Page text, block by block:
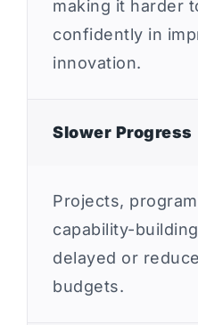
making it harder
confidently in
innovation.
Slower Progress
Projects,
capability-
delayed or
budgets.